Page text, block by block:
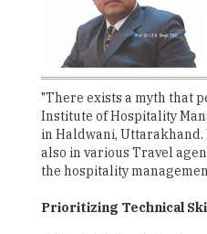
"There exists a myth that
Institute of Hospitality
in Haldwani, Uttarakhand.
also in various Travel
the hospitality
Prioritizing Technical